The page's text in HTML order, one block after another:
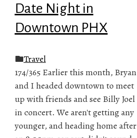
Date Night in
Downtown PHX
Travel
174/365 Earlier this month, Bryan
and I headed downtown to meet
up with friends and see Billy Joel
in concert. We aren't getting any
younger, and heading home after